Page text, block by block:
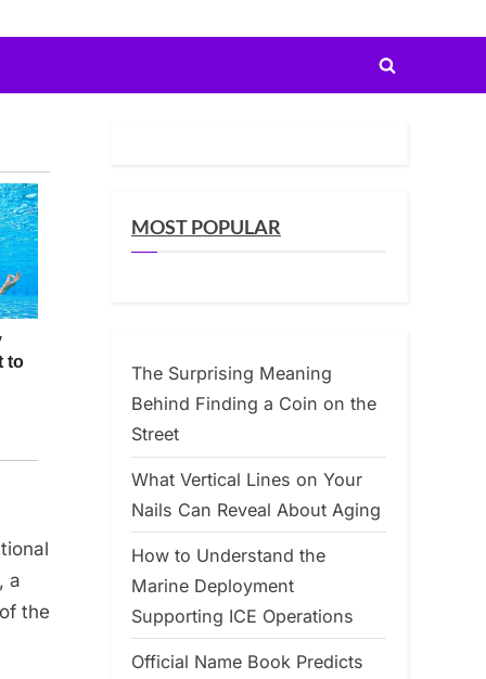
Toggle
a
the
MOST POPULAR
The Surprising Meaning
Behind Finding a Coin on the
Street
What Vertical Lines on Your
Nails Can Reveal About Aging
How to Understand the
Marine Deployment
Supporting ICE Operations
Official Name Book Predicts